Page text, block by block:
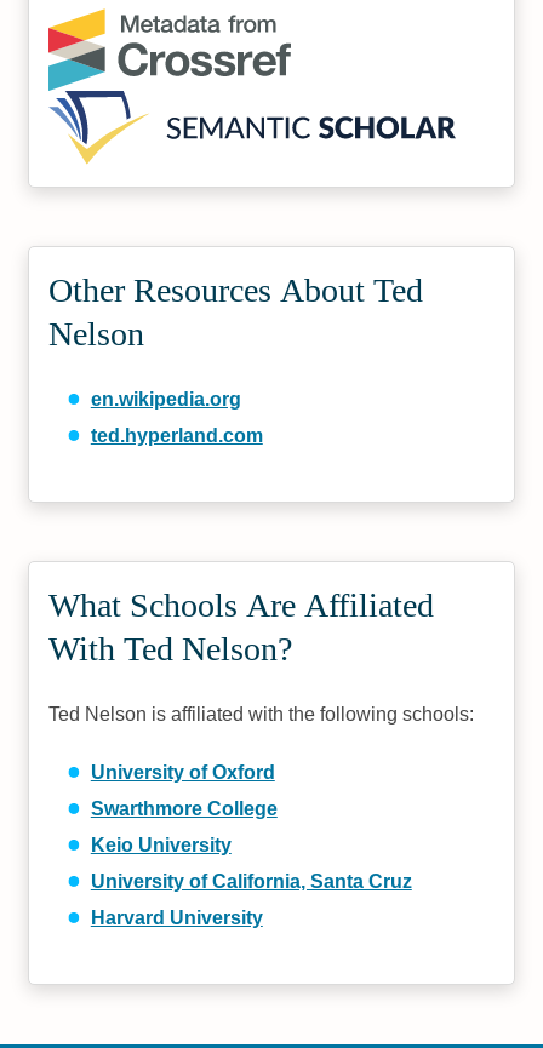
Other Resources About Ted
Nelson
en.wikipedia.org
ted.hyperland.com
What Schools Are Affiliated
With Ted Nelson?
Ted Nelson is affiliated with the following schools:
University of Oxford
Swarthmore College
Keio University
University of California, Santa Cruz
Harvard University